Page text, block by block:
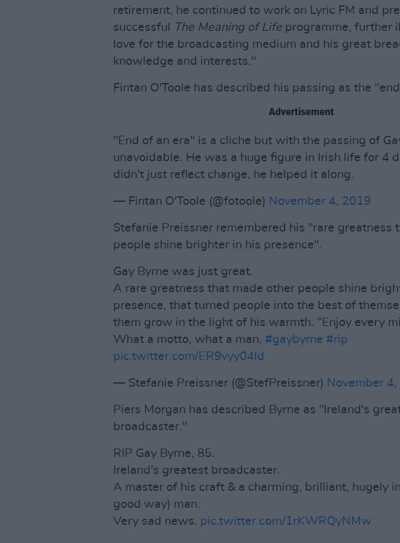
retirement, he continued to work on Lyric FM and
successful
The Meaning of Life programme, further
love for the broadcasting medium and his great
knowledge and interests."
Fintan O'Toole has described his passing as the
Advertisement
"End of an era" is a cliche but with the passing of
unavoidable. He was a huge figure in Irish life for 4
didn't just reflect change, he helped it along.
— Fintan O'Toole (@fotoole) November 4, 2019
Stefanie Preissner remembered his "rare greatness
people shine brighter in his presence".
Gay Byrne was just great.
A rare greatness that made other people shine
presence, that turned people into the best of
them grow in the light of his warmth. “Enjoy every
What a motto, what a man. #gaybyrne #rip
pic.twitter.com/ER9vyy04ld
— Stefanie Preissner (@StefPreissner) November
Piers Morgan has described Byrne as "Ireland's
broadcaster."
RIP Gay Byrne, 85.
Ireland's greatest broadcaster.
A master of his craft & a charming, brilliant, hugely
good way) man.
Very sad news. pic.twitter.com/1rKWRQyNMw